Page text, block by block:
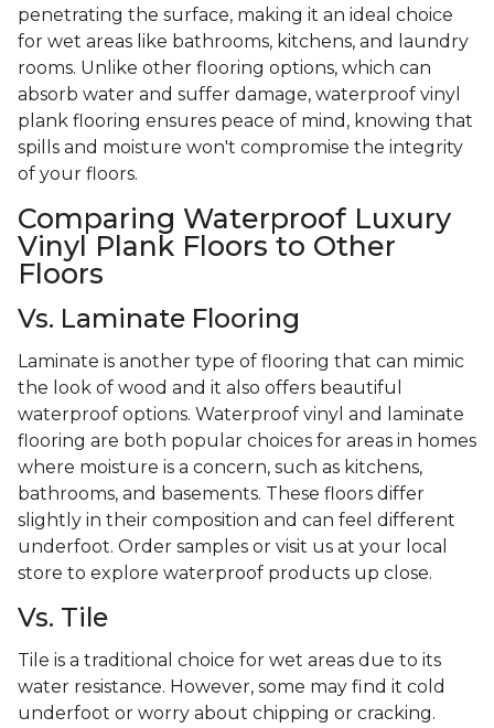
penetrating the surface, making it an ideal choice
for wet areas like bathrooms, kitchens, and laundry
rooms. Unlike other flooring options, which can
absorb water and suffer damage, waterproof vinyl
plank flooring ensures peace of mind, knowing that
spills and moisture won't compromise the integrity
of your floors.
Comparing Waterproof Luxury
Vinyl Plank Floors to Other
Floors
Vs. Laminate Flooring
Laminate is another type of flooring that can mimic
the look of wood and it also offers beautiful
waterproof options. Waterproof vinyl and laminate
flooring are both popular choices for areas in homes
where moisture is a concern, such as kitchens,
bathrooms, and basements. These floors differ
slightly in their composition and can feel different
underfoot. Order samples or visit us at your local
store to explore waterproof products up close.
Vs. Tile
Tile is a traditional choice for wet areas due to its
water resistance. However, some may find it cold
underfoot or worry about chipping or cracking.